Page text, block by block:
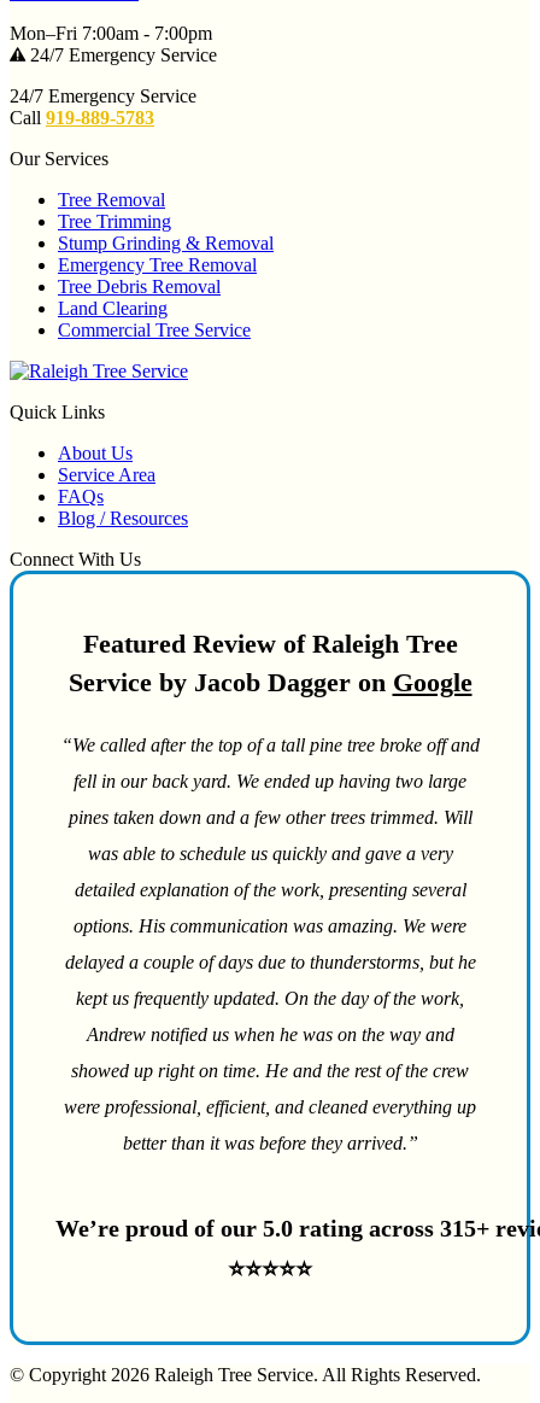
Mon–Fri 7:00am - 7:00pm
24/7 Emergency Service
24/7 Emergency Service
Call 919-889-5783
Our Services
Tree Removal
Tree Trimming
Stump Grinding & Removal
Emergency Tree Removal
Tree Debris Removal
Land Clearing
Commercial Tree Service
Quick Links
About Us
Service Area
FAQs
Blog / Resources
Connect With Us
Featured Review of Raleigh Tree
Service by Jacob Dagger on Google
“We called after the top of a tall pine tree broke off and
fell in our back yard. We ended up having two large
pines taken down and a few other trees trimmed. Will
was able to schedule us quickly and gave a very
detailed explanation of the work, presenting several
options. His communication was amazing. We were
delayed a couple of days due to thunderstorms, but he
kept us frequently updated. On the day of the work,
Andrew notified us when he was on the way and
showed up right on time. He and the rest of the crew
were professional, efficient, and cleaned everything up
better than it was before they arrived.”
We’re proud of our 5.0 rating across 315+
⭐⭐⭐⭐⭐
© Copyright 2026 Raleigh Tree Service. All Rights Reserved.